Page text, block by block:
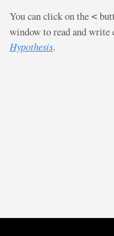
You can click on the <
window to read and write
Hypothesis.